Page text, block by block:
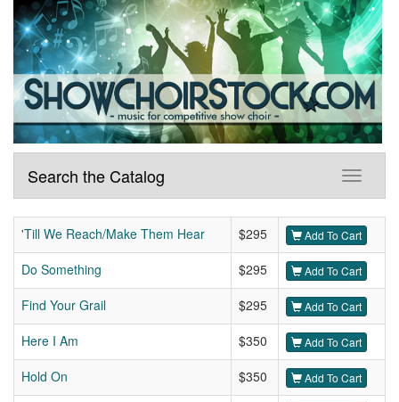
Search the Catalog
'Till We Reach/Make Them Hear $295 Add To Cart
Do Something $295 Add To Cart
Find Your Grail $295 Add To Cart
Here I Am $350 Add To Cart
Hold On $350 Add To Cart